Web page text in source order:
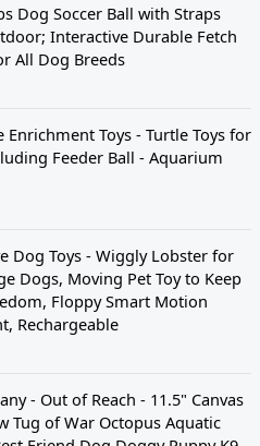
Dog Soccer Ball with Straps
Interactive Durable Fetch
All Dog Breeds
Enrichment Toys - Turtle Toys for
Feeder Ball - Aquarium
Dog Toys - Wiggly Lobster for
Dogs, Moving Pet Toy to Keep
Floppy Smart Motion
Rechargeable
- Out of Reach - 11.5" Canvas
Tug of War Octopus Aquatic